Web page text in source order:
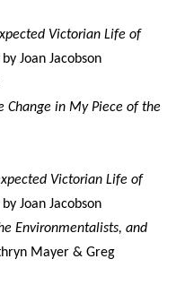
Victorian Life of
by Joan Jacobson
Change in My Piece of the
Victorian Life of
by Joan Jacobson
Environmentalists, and
Mayer & Greg